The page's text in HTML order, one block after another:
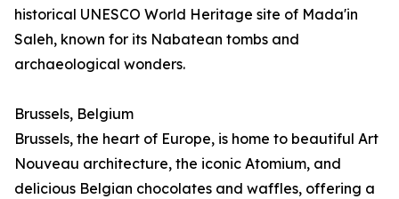
historical UNESCO World Heritage site of Mada'in
Saleh, known for its Nabatean tombs and
archaeological wonders.
Brussels, Belgium
Brussels, the heart of Europe, is home to beautiful Art
Nouveau architecture, the iconic Atomium, and
delicious Belgian chocolates and waffles, offering a